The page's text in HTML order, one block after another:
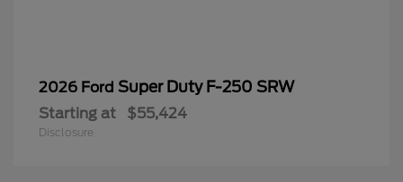
2026 Ford Super Duty F-250 SRW
Starting at $55,424
Disclosure